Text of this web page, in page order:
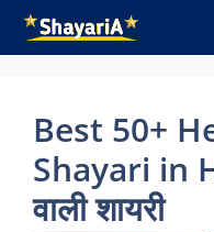
Skip
Best 50+
Shayari in
वाली शायरी